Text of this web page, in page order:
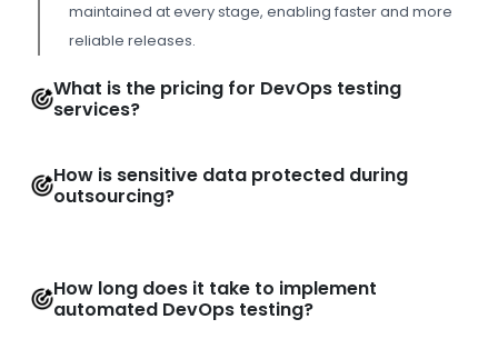
maintained at every stage, enabling faster and more
reliable releases.
What is the pricing for DevOps testing
services?
How is sensitive data protected during
outsourcing?
How long does it take to implement
automated DevOps testing?